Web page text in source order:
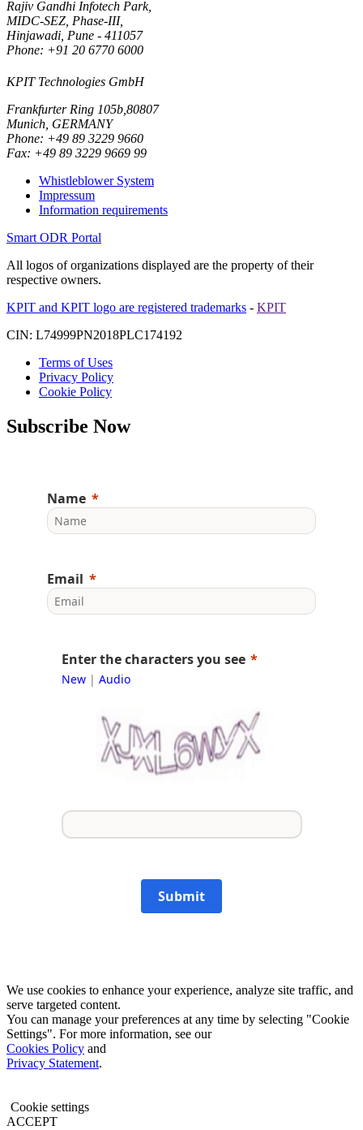
Rajiv Gandhi Infotech Park,
MIDC-SEZ, Phase-III,
Hinjawadi, Pune - 411057
Phone: +91 20 6770 6000
KPIT Technologies GmbH
Frankfurter Ring 105b,80807
Munich, GERMANY
Phone: +49 89 3229 9660
Fax: +49 89 3229 9669 99
Whistleblower System
Impressum
Information requirements
Smart ODR Portal
All logos of organizations displayed are the property of their
respective owners.
KPIT and KPIT logo are registered trademarks - KPIT
CIN: L74999PN2018PLC174192
Terms of Uses
Privacy Policy
Cookie Policy
Subscribe Now
Name
Email
Enter the characters you see
New| Audio
Submit
We use cookies to enhance your experience, analyze site traffic, and
serve targeted content.
You can manage your preferences at any time by selecting "Cookie
Settings". For more information, see our
Cookies Policy and
Privacy Statement.
Cookie settings
ACCEPT